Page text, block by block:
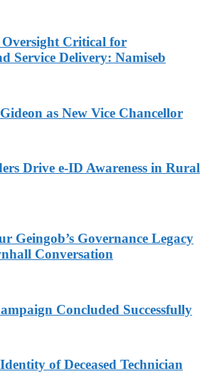
Critical for
Service Delivery: Namiseb
as New Vice Chancellor
Drive e-ID Awareness in Rural
Geingob’s Governance Legacy
Conversation
Concluded Successfully
of Deceased Technician